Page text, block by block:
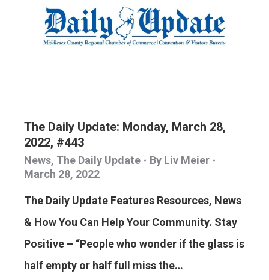
The Daily Update: Monday, March 28,
2022, #443
News, The Daily Update By Liv Meier
March 28, 2022
The Daily Update Features Resources, News
& How You Can Help Your Community. Stay
Positive – “People who wonder if the glass is
half empty or half full miss the…